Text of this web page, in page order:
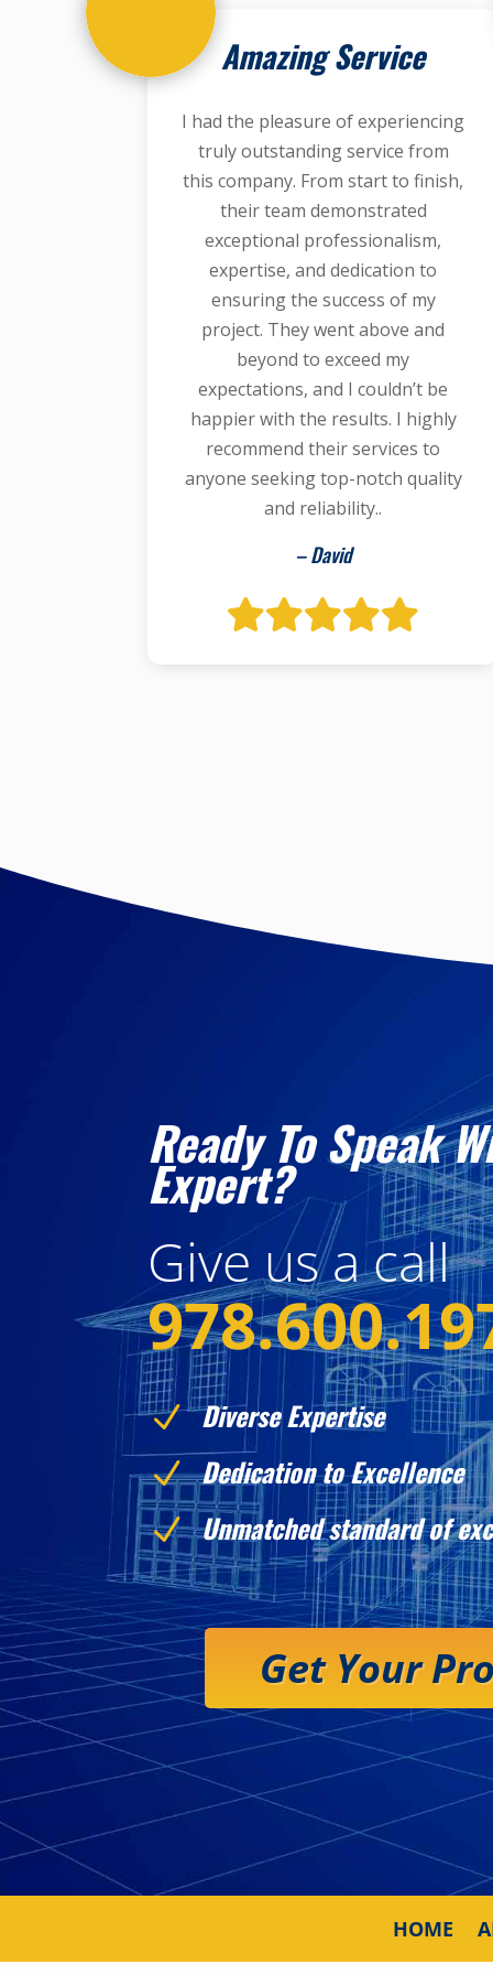
Amazing Service
I had the pleasure of experiencing
truly outstanding service from
this company. From start to finish,
their team demonstrated
exceptional professionalism,
expertise, and dedication to
ensuring the success of my
project. They went above and
beyond to exceed my
expectations, and I couldn’t be
happier with the results. I highly
recommend their services to
anyone seeking top-notch quality
and reliability..
– David
Ready To Speak
Expert?
Give us a call
N Diverse Expertise
N Dedication to Excellence
N Unmatched standard of
Get Your
HOME